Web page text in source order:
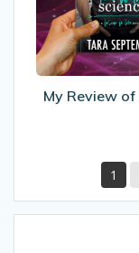
My Review
1